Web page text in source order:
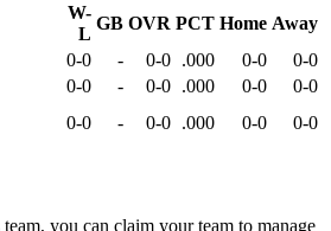
W-
L
GB OVR PCT Home Away
0-0 - 0-0 .000 0-0
0-0
0-0 - 0-0 .000 0-0
0-0
0-0 - 0-0 .000 0-0
0-0
you can claim your team to manage